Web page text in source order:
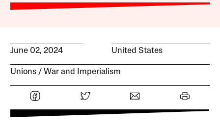
June 02, 2024 United States
Unions War and Imperialism